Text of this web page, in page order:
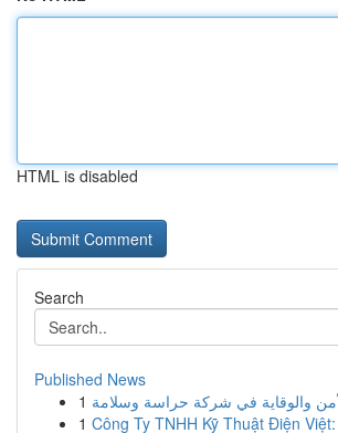
HTML is disabled
Search
Published News
1
1 Công Ty TNHH Kỹ Thuật Điện